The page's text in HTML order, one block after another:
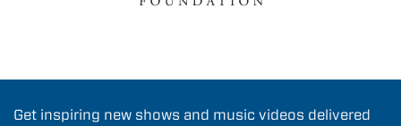
Get inspiring new shows and music videos delivered